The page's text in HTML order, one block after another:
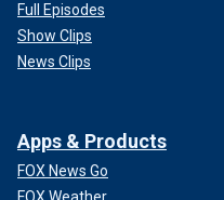
Full Episodes
Show Clips
News Clips
Apps & Products
FOX News Go